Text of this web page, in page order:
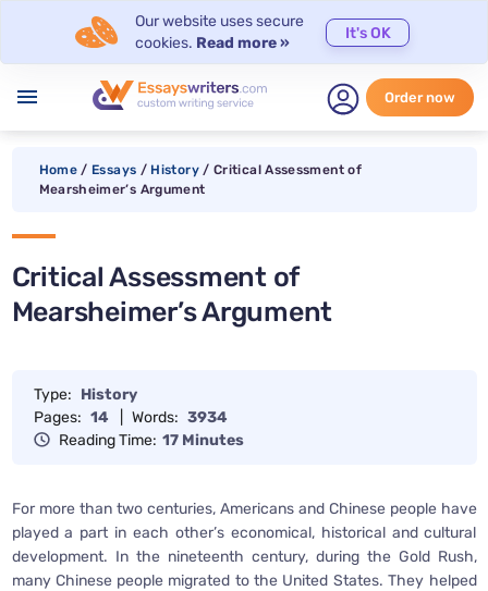
Our website uses secure
cookies. Read more »
It's OK
menu Order now
Home / Essays / History / Critical Assessment of
Mearsheimer’s Argument
Critical Assessment of
Mearsheimer’s Argument
Type: History
Pages: 14 Words: 3934
Reading Time: 17 Minutes
For more than two centuries, Americans and Chinese people have
played a part in each other’s economical, historical and cultural
development. In the nineteenth century, during the Gold Rush,
many Chinese people migrated to the United States. They helped